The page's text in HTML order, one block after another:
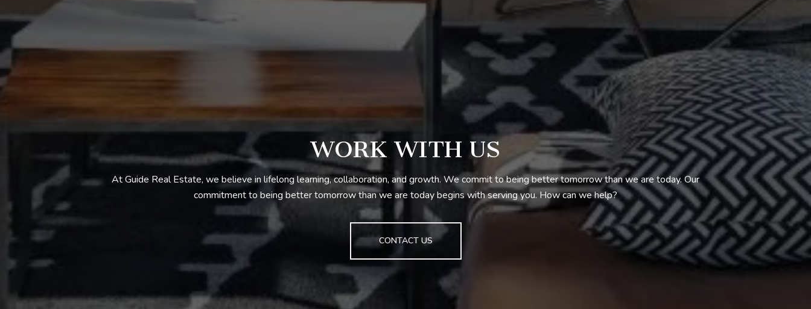
WORK WITH US
At Guide Real Estate, we believe in lifelong learning, collaboration, and growth. We commit to being better tomorrow than we are today. Our
commitment to being better tomorrow than we are today begins with serving you. How can we help?
CONTACT US